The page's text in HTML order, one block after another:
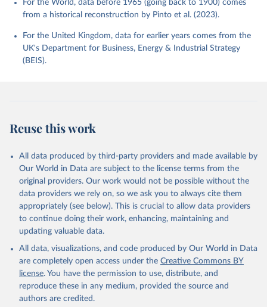
For the World, data before 1965 (going back to 1900) comes
from a historical reconstruction by Pinto et al. (2023).
For the United Kingdom, data for earlier years comes from the
UK's Department for Business, Energy & Industrial Strategy
(BEIS).
Reuse this work
All data produced by third-party providers and made available by
Our World in Data are subject to the license terms from the
original providers. Our work would not be possible without the
data providers we rely on, so we ask you to always cite them
appropriately (see below). This is crucial to allow data providers
to continue doing their work, enhancing, maintaining and
updating valuable data.
All data, visualizations, and code produced by Our World in Data
are completely open access under the Creative Commons BY
license. You have the permission to use, distribute, and
reproduce these in any medium, provided the source and
authors are credited.